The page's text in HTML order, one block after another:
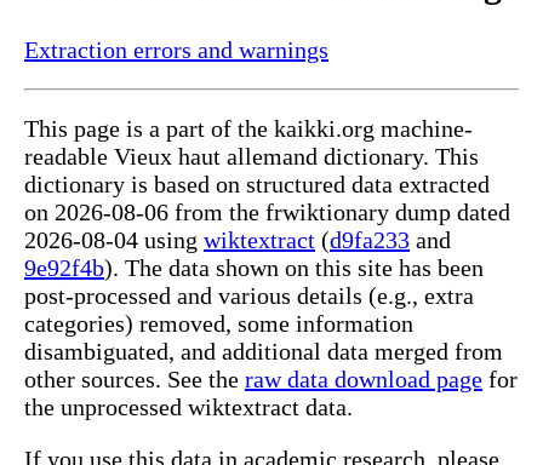
Extraction errors and warnings
This page is a part of the kaikki.org machine-
readable Vieux haut allemand dictionary. This
dictionary is based on structured data extracted
on 2026-08-06 from the frwiktionary dump dated
2026-08-04 using wiktextract (d9fa233 and
9e92f4b). The data shown on this site has been
post-processed and various details (e.g., extra
categories) removed, some information
disambiguated, and additional data merged from
other sources. See the raw data download page for
the unprocessed wiktextract data.
If you use this data in academic research, please